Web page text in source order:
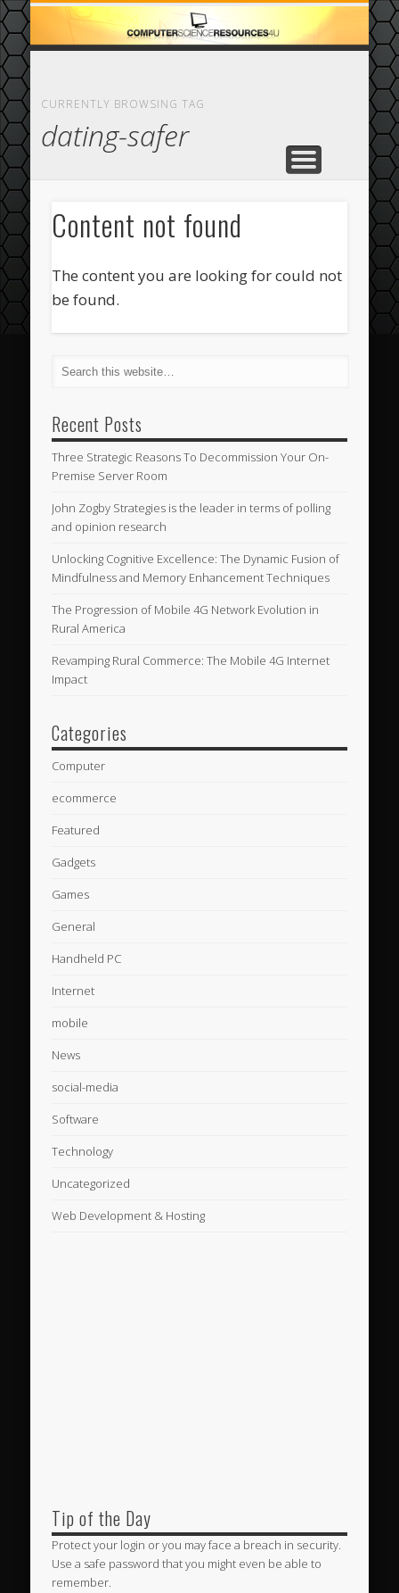
HOME
ABOUT
CASINO
COMPUTER
ECOMMERCE
FEATURED
CURRENTLY BROWSING TAG
dating-safer
Content not found
The content you are looking for could not
be found.
Recent Posts
Three Strategic Reasons To Decommission Your On-
Premise Server Room
John Zogby Strategies is the leader in terms of polling
and opinion research
Unlocking Cognitive Excellence: The Dynamic Fusion of
Mindfulness and Memory Enhancement Techniques
The Progression of Mobile 4G Network Evolution in
Rural America
Revamping Rural Commerce: The Mobile 4G Internet
Impact
Categories
Computer
ecommerce
Featured
Gadgets
Games
General
Handheld PC
Internet
mobile
News
social-media
Software
Technology
Uncategorized
Web Development & Hosting
Tip of the Day
Protect your login or you may face a breach in security.
Use a safe password that you might even be able to
remember.